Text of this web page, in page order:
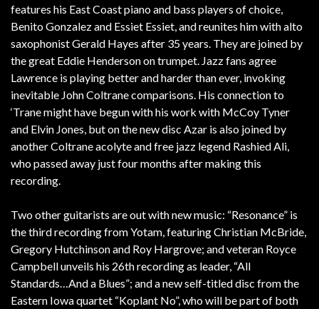
features his East Coast piano and bass players of choice,
Benito Gonzalez and Essiet Essiet, and reunites him with alto
saxophonist Gerald Hayes after 35 years. They are joined by
the great Eddie Henderson on trumpet. Jazz fans agree
Lawrence is playing better and harder than ever, invoking
inevitable John Coltrane comparisons. His connection to
‘Trane might have begun with his work with McCoy Tyner
and Elvin Jones, but on the new disc Azar is also joined by
another Coltrane acolyte and free jazz legend Rashied Ali,
who passed away just four months after making this
recording.
Two other guitarists are out with new music: “Resonance” is
the third recording from Yotam, featuring Christian McBride,
Gregory Hutchinson and Roy Hargrove; and veteran Royce
Campbell unveils his 26th recording as leader, “All
Standards…And a Blues”; and a new self-titled disc from the
Eastern Iowa quartet “Koplant No”, who will be part of both